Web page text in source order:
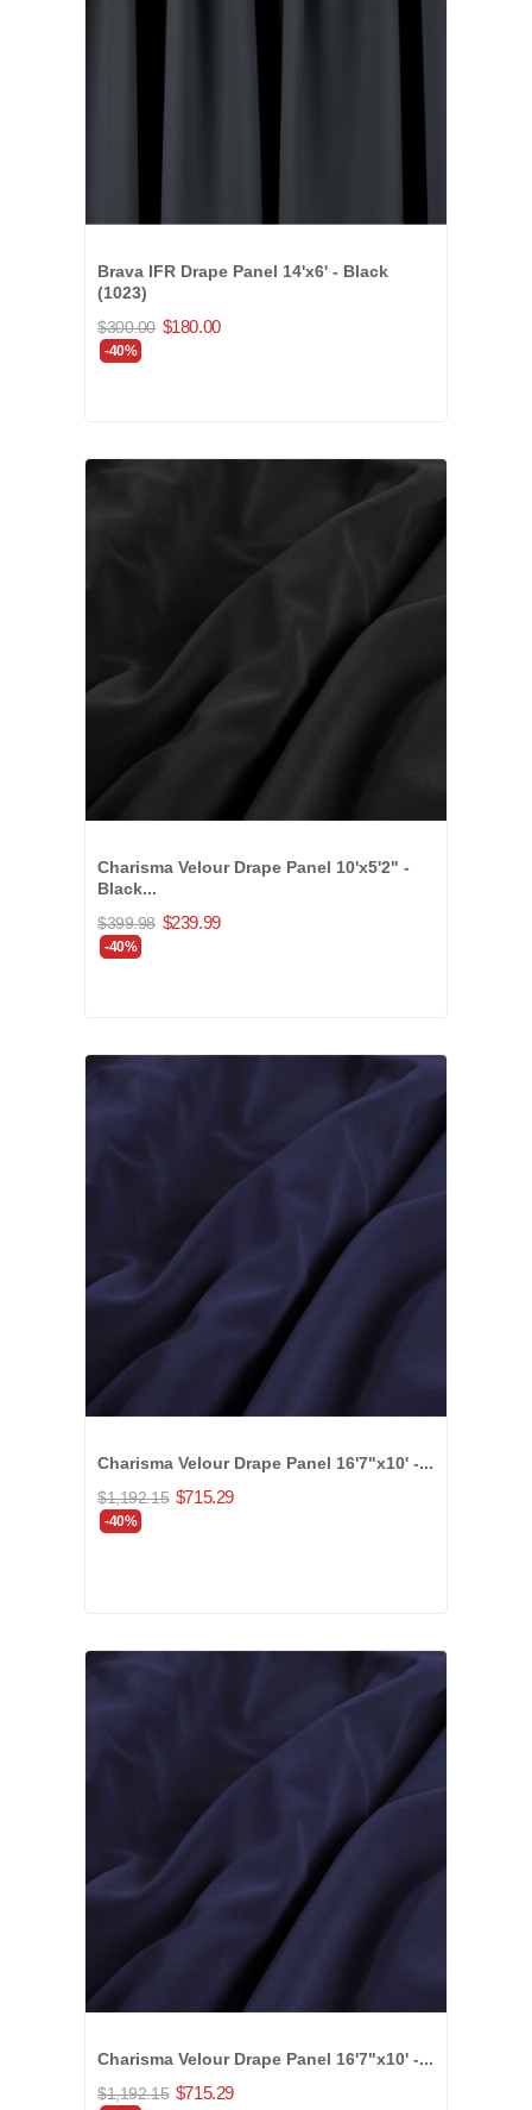
Brava IFR Drape Panel 14'x6' - Black
(1023)
$300.00 $180.00
-40%
Charisma Velour Drape Panel 10'x5'2" -
Black...
$399.98 $239.99
-40%
Charisma Velour Drape Panel 16'7"x10' -...
$1,192.15 $715.29
-40%
Charisma Velour Drape Panel 16'7"x10' -...
$1,192.15 $715.29